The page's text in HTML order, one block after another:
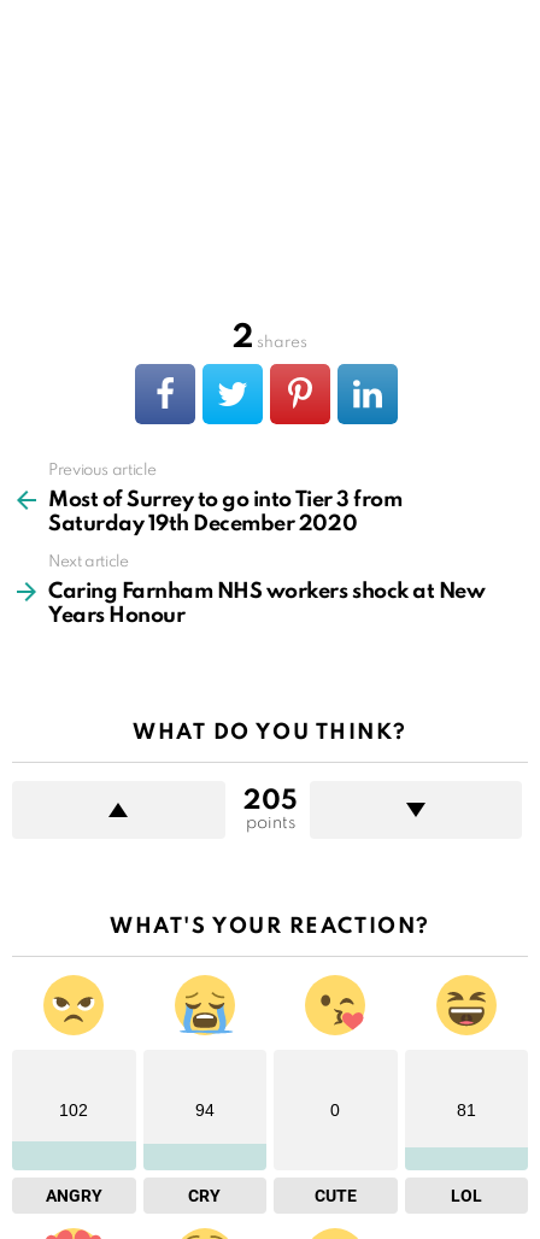
2 shares
more
Previous article
Most of Surrey to go into Tier 3 from
Saturday 19th December 2020
Next article
Caring Farnham NHS workers shock at New
Years Honour
WHAT DO YOU THINK?
205
points
WHAT'S YOUR REACTION?
102
ANGRY
94
CRY
0
CUTE
81
LOL